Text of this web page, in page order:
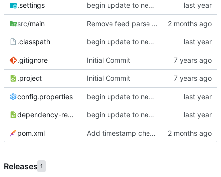
.settings begin update to newer JDA
src/main Remove feed parse channel message
.classpath begin update to newer JDA
.gitignore Initial Commit
.project Initial Commit
config.properties begin update to newer JDA
dependency-reduced-pom.xml begin update to newer JDA
pom.xml Add timestamp checking to YouTube feeds
Releases 1